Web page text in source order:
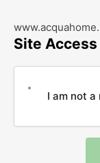
Site
I am not a